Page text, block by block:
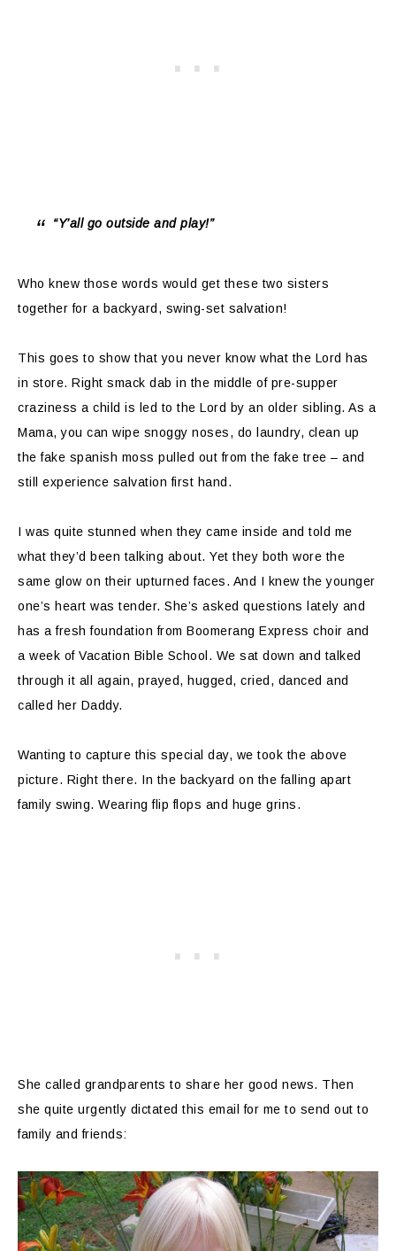
“Y’all go outside and play!”
Who knew those words would get these two sisters
together for a backyard, swing-set salvation!
This goes to show that you never know what the Lord has
in store. Right smack dab in the middle of pre-supper
craziness a child is led to the Lord by an older sibling. As a
Mama, you can wipe snoggy noses, do laundry, clean up
the fake spanish moss pulled out from the fake tree – and
still experience salvation first hand.
I was quite stunned when they came inside and told me
what they’d been talking about. Yet they both wore the
same glow on their upturned faces. And I knew the younger
one’s heart was tender. She’s asked questions lately and
has a fresh foundation from Boomerang Express choir and
a week of Vacation Bible School. We sat down and talked
through it all again, prayed, hugged, cried, danced and
called her Daddy.
Wanting to capture this special day, we took the above
picture. Right there. In the backyard on the falling apart
family swing. Wearing flip flops and huge grins.
She called grandparents to share her good news. Then
she quite urgently dictated this email for me to send out to
family and friends: